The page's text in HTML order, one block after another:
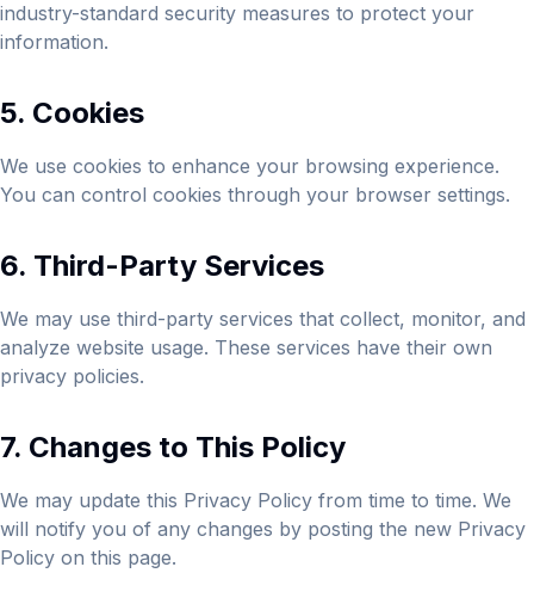
industry-standard security measures to protect your
information.
5. Cookies
We use cookies to enhance your browsing experience.
You can control cookies through your browser settings.
6. Third-Party Services
We may use third-party services that collect, monitor, and
analyze website usage. These services have their own
privacy policies.
7. Changes to This Policy
We may update this Privacy Policy from time to time. We
will notify you of any changes by posting the new Privacy
Policy on this page.